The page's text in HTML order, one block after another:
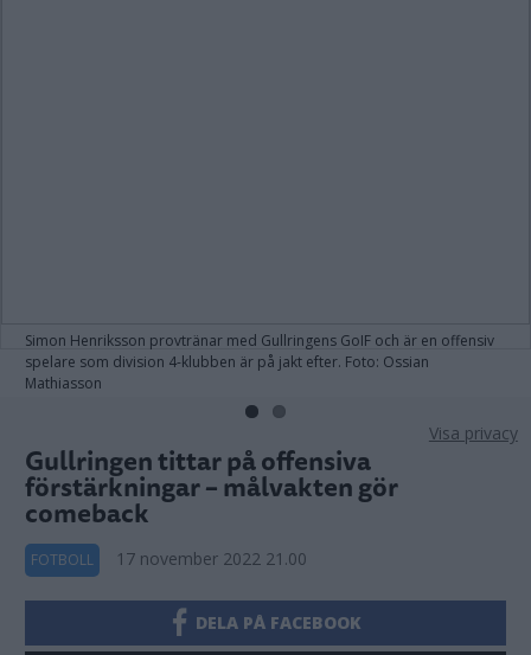
Simon Henriksson provtränar med Gullringens GoIF och är en offensiv
spelare som division 4-klubben är på jakt efter. Foto: Ossian
Mathiasson
Gullringen tittar på offensiva
förstärkningar – målvakten gör
comeback
FOTBOLL 17 november 2022 21.00
DELA PÅ FACEBOOK
Visa privacy